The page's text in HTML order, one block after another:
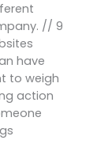
// 9
have
to weigh
action